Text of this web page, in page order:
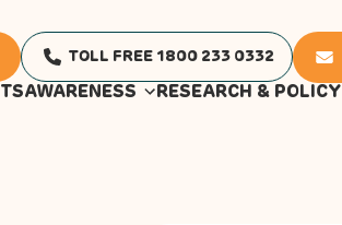
TOLL FREE 1800 233 0332
AWARENESS RESEARCH & POLICY